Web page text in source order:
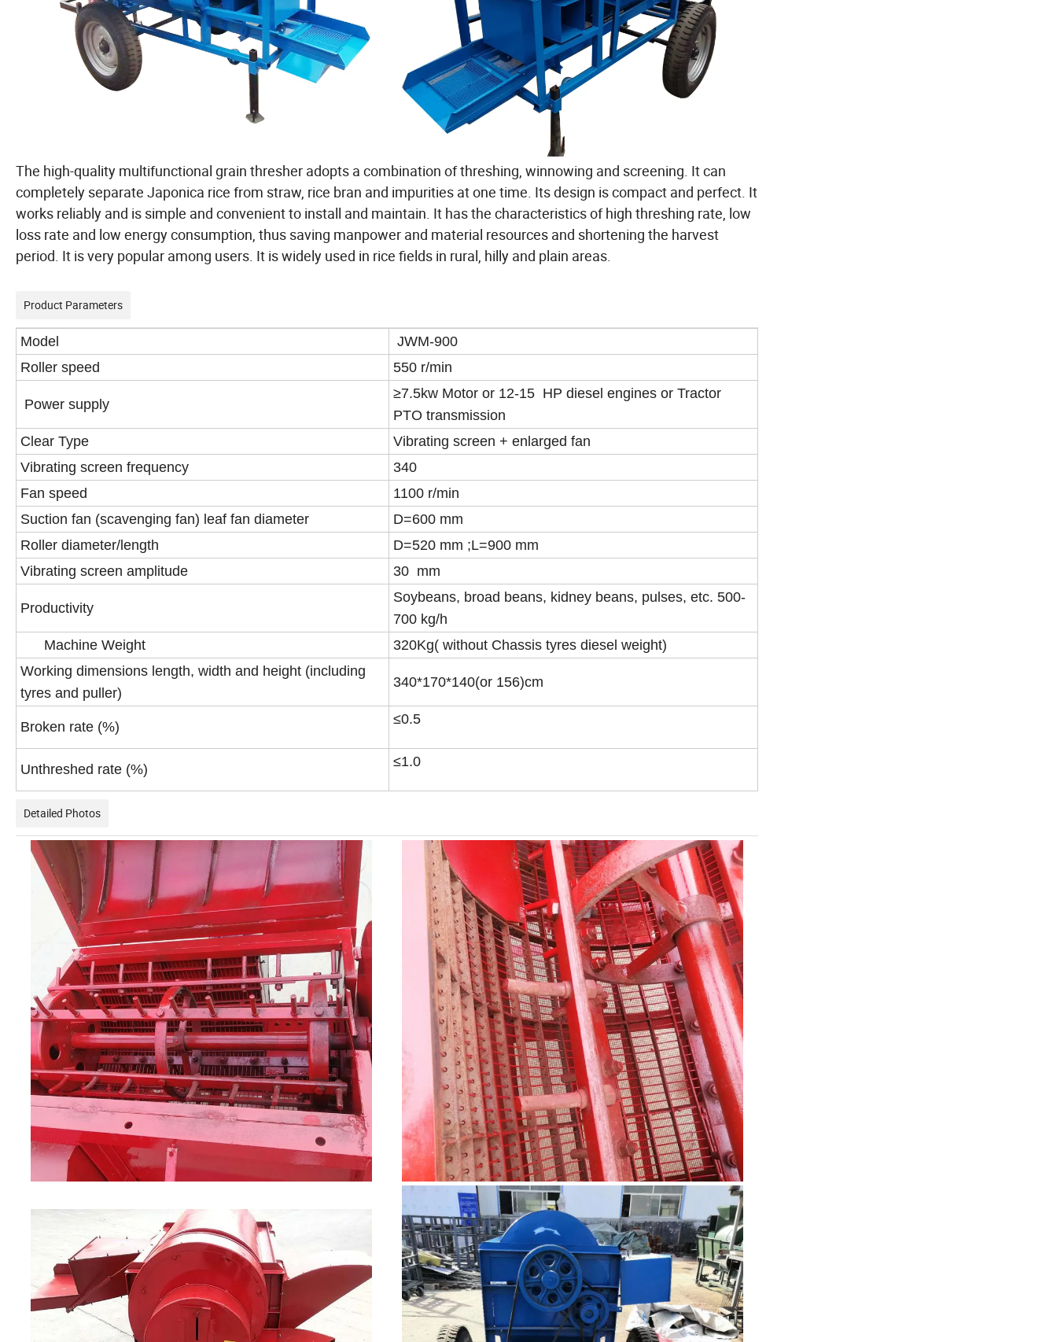
The high-quality multifunctional grain thresher adopts a combination of threshing, winnowing and screening. It can
completely separate Japonica rice from straw, rice bran and impurities at one time. Its design is compact and perfect. It
works reliably and is simple and convenient to install and maintain. It has the characteristics of high threshing rate, low
loss rate and low energy consumption, thus saving manpower and material resources and shortening the harvest
period. It is very popular among users. It is widely used in rice fields in rural, hilly and plain areas.
Product Parameters
Model
JWM-900
Roller speed
550 r/min
Power supply
≥7.5kw Motor or 12-15 HP diesel engines or Tractor
PTO transmission
Clear Type
Vibrating screen + enlarged fan
Vibrating screen frequency
340
Fan speed
1100 r/min
Suction fan (scavenging fan) leaf fan diameter
D=600 mm
Roller diameter/length
D=520 mm ;L=900 mm
Vibrating screen amplitude
30 mm
Productivity
Soybeans, broad beans, kidney beans, pulses, etc. 500-
700 kg/h
Machine Weight
320Kg( without Chassis tyres diesel weight)
Working dimensions length, width and height (including
tyres and puller)
340*170*140(or 156)cm
Broken rate (%) ≤0.5
Unthreshed rate (%) ≤1.0
Detailed Photos